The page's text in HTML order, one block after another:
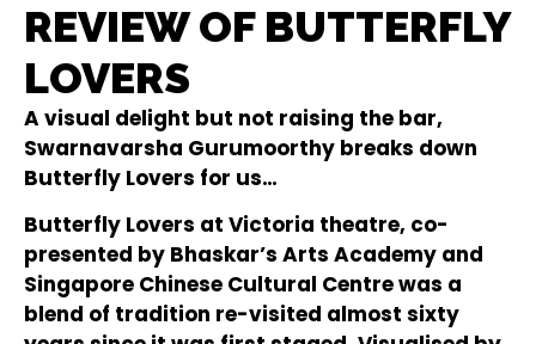
REVIEW OF BUTTERFLY
LOVERS
A visual delight but not raising the bar,
Swarnavarsha Gurumoorthy breaks down
Butterfly Lovers for us…
Butterfly Lovers at Victoria theatre, co-
presented by Bhaskar’s Arts Academy and
Singapore Chinese Cultural Centre was a
blend of tradition re-visited almost sixty